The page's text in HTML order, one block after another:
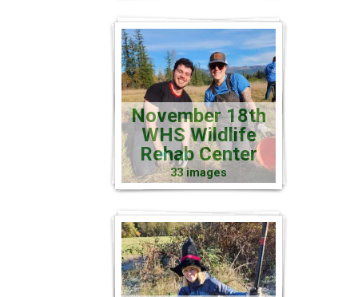
November 18th
WHS Wildlife
Rehab Center
33 images